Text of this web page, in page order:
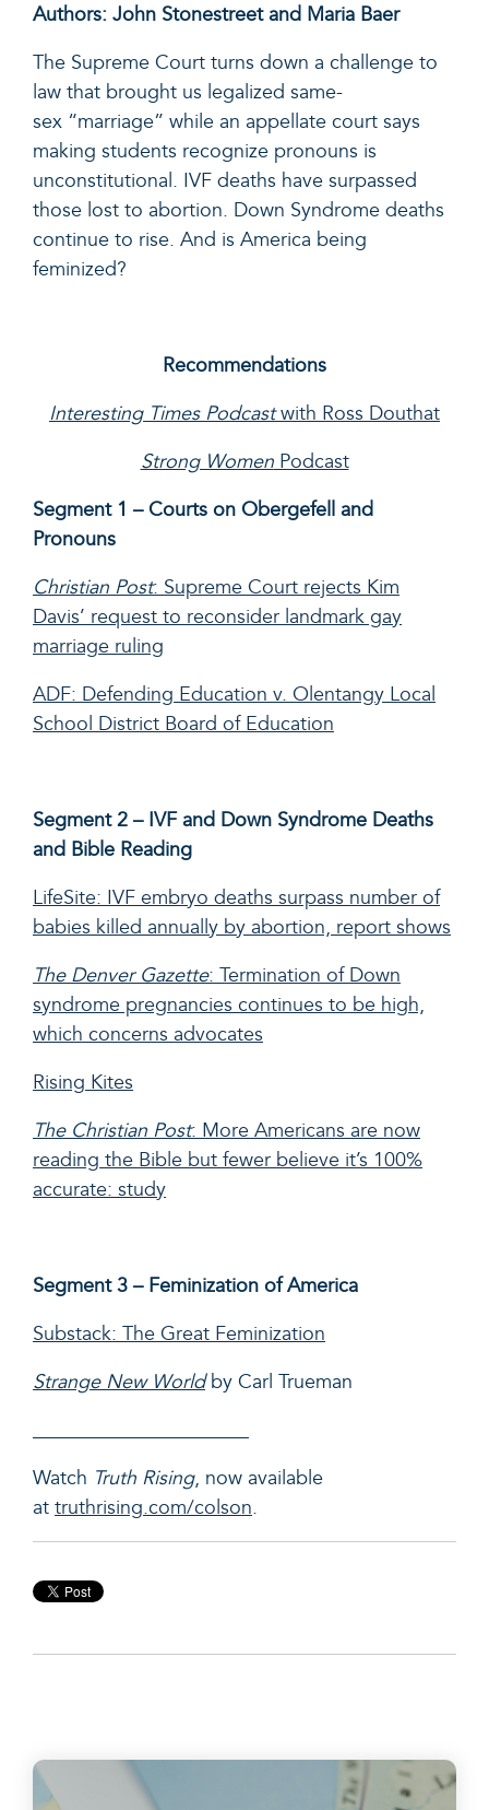
Authors: John Stonestreet and Maria Baer
The Supreme Court turns down a challenge to
law that brought us legalized same-
sex “marriage” while an appellate court says
making students recognize pronouns is
unconstitutional. IVF deaths have surpassed
those lost to abortion. Down Syndrome deaths
continue to rise. And is America being
feminized?
Recommendations
Interesting Times Podcastwith Ross Douthat
Strong WomenPodcast
Segment 1 – Courts on Obergefell and
Pronouns
Christian Post: Supreme Court rejects Kim
Davis’ request to reconsider landmark gay
marriage ruling
ADF: Defending Education v. Olentangy Local
School District Board of Education
Segment 2 – IVF and Down Syndrome Deaths
and Bible Reading
LifeSite: IVF embryo deaths surpass number of
babies killed annually by abortion, report shows
The Denver Gazette: Termination of Down
syndrome pregnancies continues to be high,
which concerns advocates
Rising Kites
The Christian Post: More Americans are now
reading the Bible but fewer believe it’s 100%
accurate: study
Segment 3 – Feminization of America
Substack: The Great Feminization
Strange New Worldby Carl Trueman
Watch Truth Rising, now available
at truthrising.com/colson.